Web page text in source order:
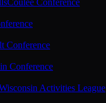
Conference
Conference
Activities League